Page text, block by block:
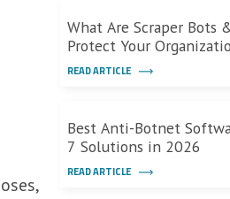
What Are Scraper Bots
Protect Your
READ ARTICLE
Best Anti-Botnet
7 Solutions in 2026
READ ARTICLE